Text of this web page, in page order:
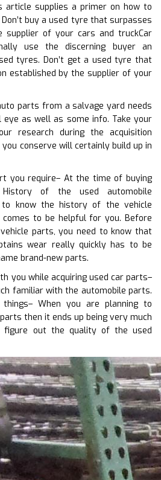
article supplies a primer on how to
buy a used tyre that surpasses
of your cars and truckCar
use the discerning buyer an
tyres. Don’t get a used tyre that
established by the supplier of your
parts from a salvage yard needs
as well as some info. Take your
research during the acquisition
conserve will certainly build up in
you require– At the time of buying
of the used automobile
know the history of the vehicle
to be helpful for you. Before
parts, you need to know that
wear really quickly has to be
brand-new parts.
you while acquiring used car parts–
familiar with the automobile parts.
When you are planning to
then it ends up being very much
figure out the quality of the used